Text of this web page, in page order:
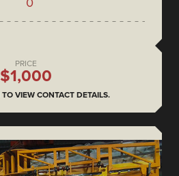
PRICE
$1,000
TO VIEW CONTACT DETAILS.